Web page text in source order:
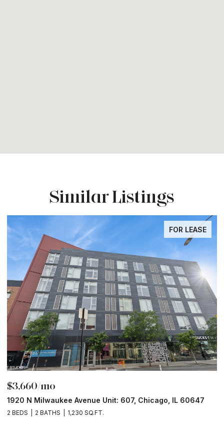
Similar Listings
FOR LEASE
$3,660/mo
1920 N Milwaukee Avenue Unit: 607, Chicago, IL 60647
2 BEDS 2 BATHS 1,230 SQ.FT.